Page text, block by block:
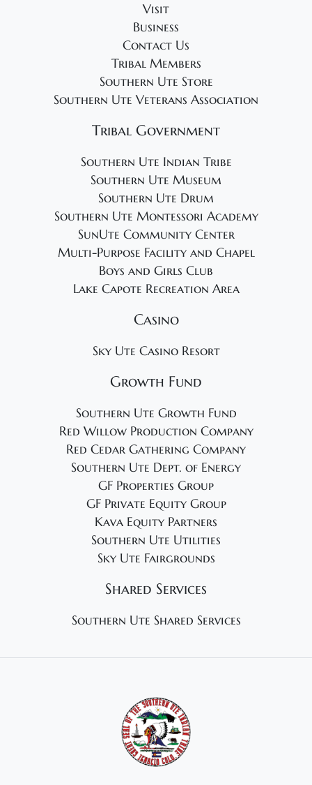
Visit
Business
Contact Us
Tribal Members
Southern Ute Store
Southern Ute Veterans Association
Tribal Government
Southern Ute Indian Tribe
Southern Ute Museum
Southern Ute Drum
Southern Ute Montessori Academy
SunUte Community Center
Multi-Purpose Facility and Chapel
Boys and Girls Club
Lake Capote Recreation Area
Casino
Sky Ute Casino Resort
Growth Fund
Southern Ute Growth Fund
Red Willow Production Company
Red Cedar Gathering Company
Southern Ute Dept. of Energy
GF Properties Group
GF Private Equity Group
Kava Equity Partners
Southern Ute Utilities
Sky Ute Fairgrounds
Shared Services
Southern Ute Shared Services